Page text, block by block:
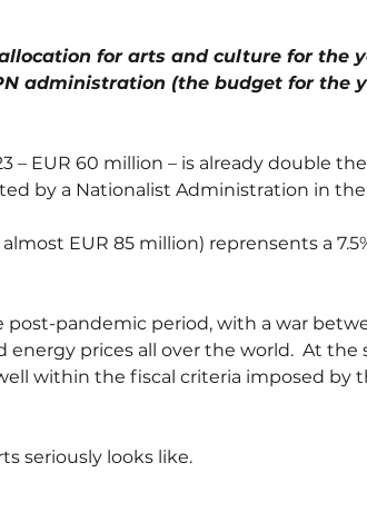
for arts and culture for the
administration (the budget for the
– EUR 60 million – is already double
by a Nationalist Administration in
EUR 85 million) reprensents a
pandemic period, with a war
prices all over the world.  At the
within the fiscal criteria imposed by
seriously looks like.